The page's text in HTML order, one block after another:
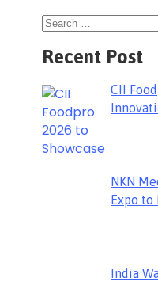
Recent Post
CII
NKN
Expo to
India